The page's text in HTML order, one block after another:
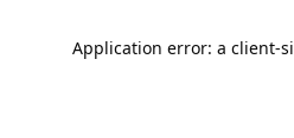
Application error: a client-